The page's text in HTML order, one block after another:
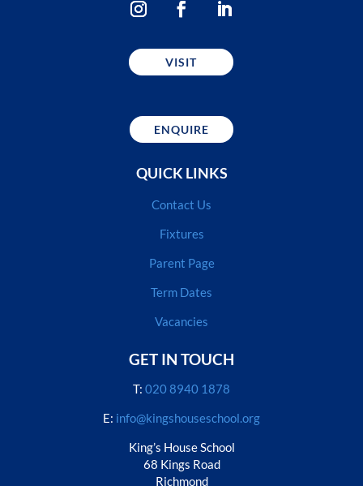
VISIT
ENQUIRE
QUICK LINKS
Contact Us
Fixtures
Parent Page
Term Dates
Vacancies
GET IN TOUCH
T: 020 8940 1878
E: info@kingshouseschool.org
King’s House School
68 Kings Road
Richmond